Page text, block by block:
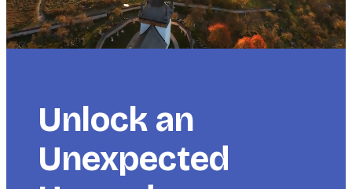
Title
Unlock an
Unexpected